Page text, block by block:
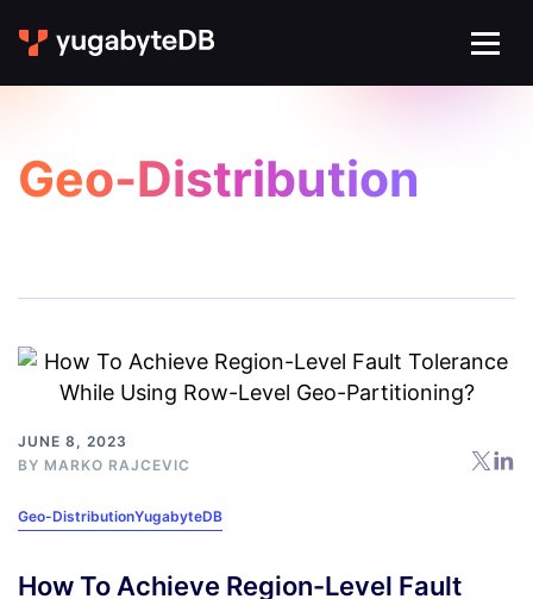
Geo-Distribution
JUNE 8, 2023
BY MARKO RAJCEVIC
Geo-DistributionYugabyteDB
How To Achieve Region-Level Fault